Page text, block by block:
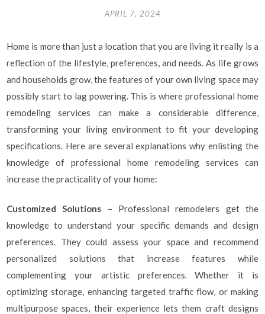
APRIL 7, 2024
Home is more than just a location that you are living it really is a
reflection of the lifestyle, preferences, and needs. As life grows
and households grow, the features of your own living space may
possibly start to lag powering. This is where professional home
remodeling services can make a considerable difference,
transforming your living environment to fit your developing
specifications. Here are several explanations why enlisting the
knowledge of professional home remodeling services can
increase the practicality of your home:
Customized Solutions – Professional remodelers get the
knowledge to understand your specific demands and design
preferences. They could assess your space and recommend
personalized solutions that increase features while
complementing your artistic preferences. Whether it is
optimizing storage, enhancing targeted traffic flow, or making
multipurpose spaces, their experience lets them craft designs